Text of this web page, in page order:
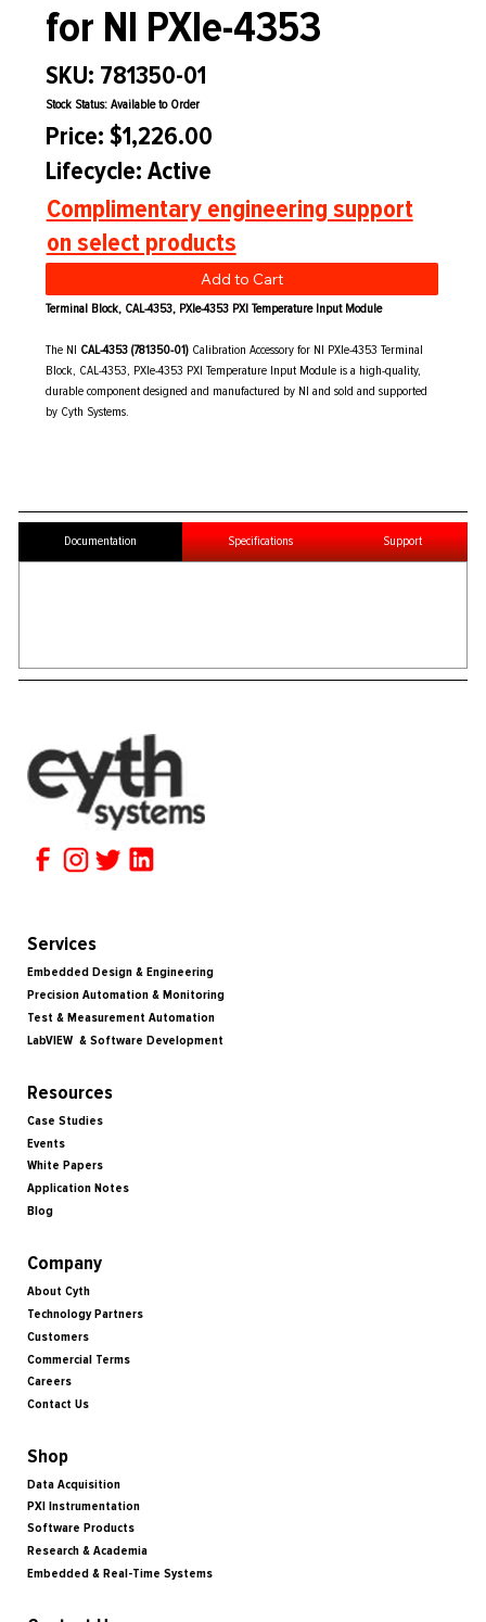
for NI PXIe-4353
SKU: 781350-01
Stock Status: Available to Order
Price: $1,226.00
Lifecycle: Active
Complimentary engineering support
on select products
Add to Cart
Terminal Block, CAL-4353, PXIe-4353 PXI Temperature Input Module
The NI CAL-4353 (781350-01) Calibration Accessory for NI PXIe-4353 Terminal
Block, CAL-4353, PXIe-4353 PXI Temperature Input Module is a high-quality,
durable component designed and manufactured by NI and sold and supported
by Cyth Systems.
Documentation Specifications Support
Services
Embedded Design & Engineering
Precision Automation & Monitoring
Test & Measurement Automation
LabVIEW & Software Development
Resources
Case Studies
Events
White Papers
Application Notes
Blog
Company
About Cyth
Technology Partners
Customers
Commercial Terms
Careers
Contact Us
Shop
Data Acquisition
PXI Instrumentation
Software Products
Research & Academia
Embedded & Real-Time Systems